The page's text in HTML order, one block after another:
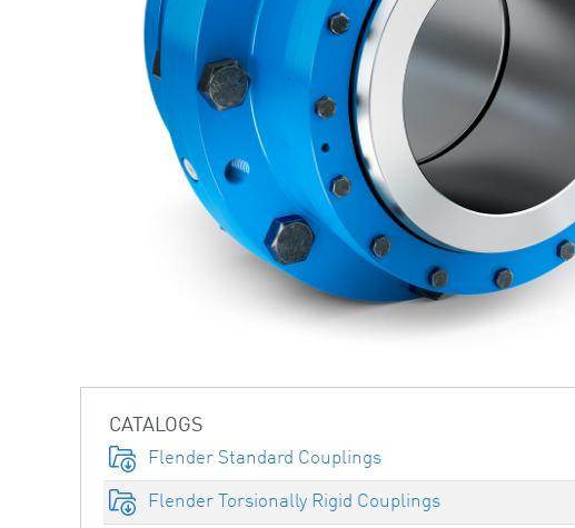
CATALOGS
Flender Standard Couplings
Flender Torsionally Rigid Couplings